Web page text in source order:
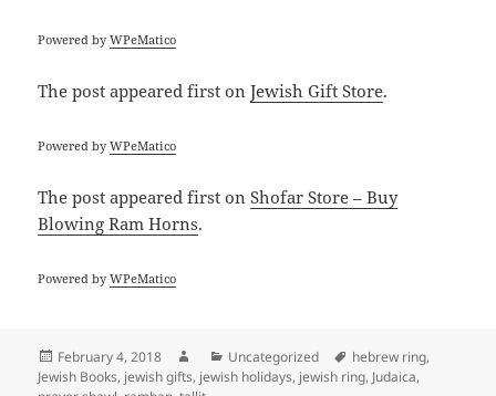
Powered byWPeMatico
The postappeared first onJewish Gift Store.
Powered byWPeMatico
The postappeared first onShofar Store – Buy
Blowing Ram Horns.
Powered byWPeMatico
Posted
on
February 4, 2018 AuthorCategories
Uncategorized Tags
hebrew ring,
Jewish Books, jewish gifts, jewish holidays, jewish ring, Judaica,